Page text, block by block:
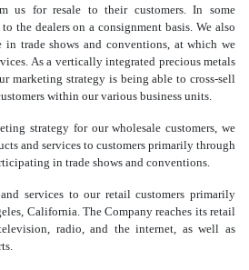
us for resale to their customers. In some
the dealers on a consignment basis. We also
trade shows and conventions, at which we
As a vertically integrated precious metals
marketing strategy is being able to cross-sell
within our various business units.
strategy for our wholesale customers, we
and services to customers primarily through
in trade shows and conventions.
services to our retail customers primarily
California. The Company reaches its retail
radio, and the internet, as well as